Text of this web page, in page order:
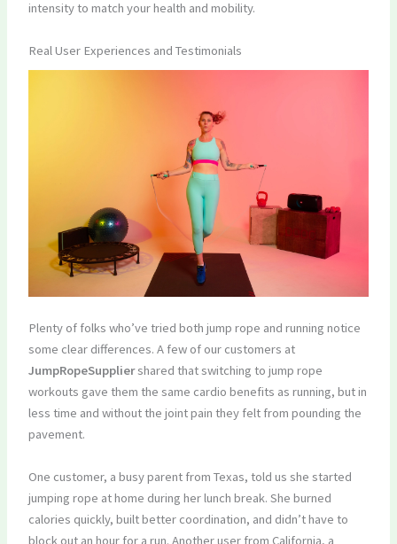
intensity to match your health and mobility.
Real User Experiences and Testimonials
Plenty of folks who’ve tried both jump rope and running notice
some clear differences. A few of our customers at
JumpRopeSuppliershared that switching to jump rope
workouts gave them the same cardio benefits as running, but in
less time and without the joint pain they felt from pounding the
pavement.
One customer, a busy parent from Texas, told us she started
jumping rope at home during her lunch break. She burned
calories quickly, built better coordination, and didn’t have to
block out an hour for a run. Another user from California, a